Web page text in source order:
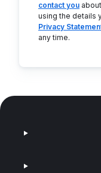
contact you
using the details
Privacy
any time.